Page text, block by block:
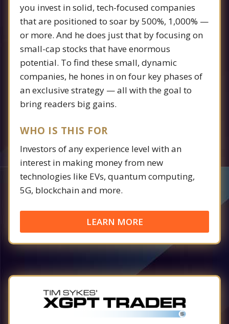
you invest in solid, tech-focused companies
that are positioned to soar by 500%, 1,000% —
or more. And he does just that by focusing on
small-cap stocks that have enormous
potential. To find these small, dynamic
companies, he hones in on four key phases of
an exclusive strategy — all with the goal to
bring readers big gains.
WHO IS THIS FOR
Investors of any experience level with an
interest in making money from new
technologies like EVs, quantum computing,
5G, blockchain and more.
LEARN MORE